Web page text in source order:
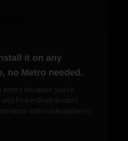
it on any
no Metro needed.
errors because you’re
PowerShell doesn’t
with backslashes ()